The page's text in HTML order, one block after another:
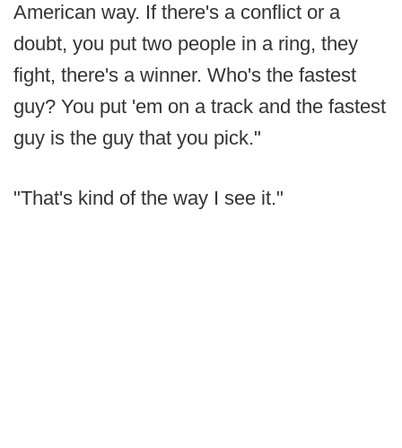
American way. If there's a conflict or a
doubt, you put two people in a ring, they
fight, there's a winner. Who's the fastest
guy? You put 'em on a track and the fastest
guy is the guy that you pick."
"That's kind of the way I see it."